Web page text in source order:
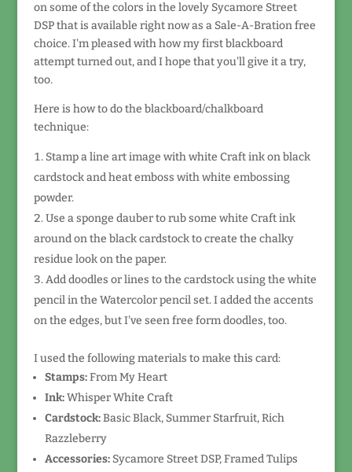
on some of the colors in the lovely Sycamore Street
DSP that is available right now as a Sale-A-Bration free
choice. I'm pleased with how my first blackboard
attempt turned out, and I hope that you'll give it a try,
too.
Here is how to do the blackboard/chalkboard
technique:
Stamp a line art image with white Craft ink on black
cardstock and heat emboss with white embossing
powder.
Use a sponge dauber to rub some white Craft ink
around on the black cardstock to create the chalky
residue look on the paper.
Add doodles or lines to the cardstock using the white
pencil in the Watercolor pencil set. I added the accents
on the edges, but I've seen free form doodles, too.
I used the following materials to make this card:
Stamps:From My Heart
Ink:Whisper White Craft
Cardstock:Basic Black, Summer Starfruit, Rich
Razzleberry
Accessories:Sycamore Street DSP, Framed Tulips